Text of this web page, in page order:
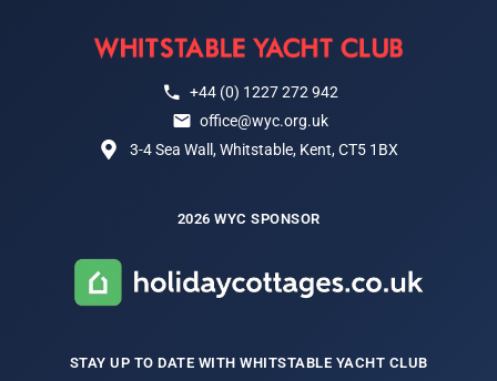
+44 (0) 1227 272 942
office@wyc.org.uk
3-4 Sea Wall, Whitstable, Kent, CT5 1BX
2026 WYC SPONSOR
STAY UP TO DATE WITH WHITSTABLE YACHT CLUB